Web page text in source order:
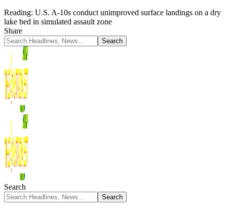
Reading: U.S. A-10s conduct unimproved surface landings on a dry
lake bed in simulated assault zone
Share
Search